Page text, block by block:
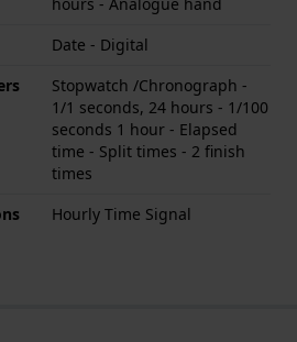
Date - Digital
Stopwatch /Chronograph -
1/1 seconds, 24 hours - 1/100
seconds 1 hour - Elapsed
time - Split times - 2 finish
times
Hourly Time Signal